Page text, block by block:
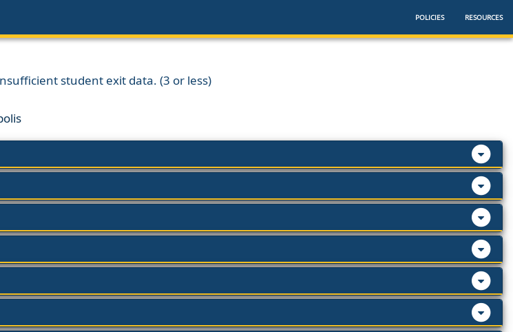
POLICIES RESOURCES
student exit data. (3 or less)